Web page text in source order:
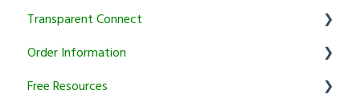
Tutoring
Courses
Trial and Subscription Information
Setup & Authentication
KidSpeak
Educator Resources
Instructor Tools
Transparent Connect
Transparent Connect Capstone
Transparent Connect Tutoring
Order Information
General
Free Resources